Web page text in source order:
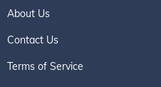
About Us
Contact Us
Terms of Service